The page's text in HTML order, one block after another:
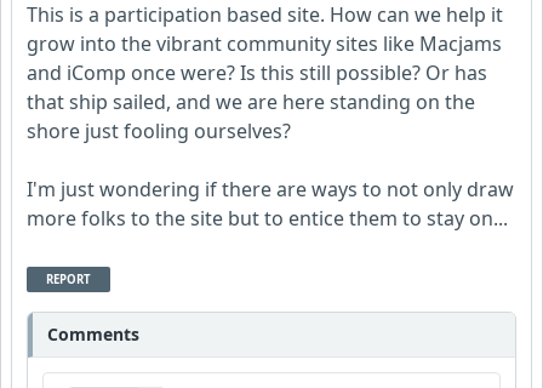
This is a participation based site. How can we help it
grow into the vibrant community sites like Macjams
and iComp once were? Is this still possible? Or has
that ship sailed, and we are here standing on the
shore just fooling ourselves?
I'm just wondering if there are ways to not only draw
more folks to the site but to entice them to stay on...
REPORT
Comments